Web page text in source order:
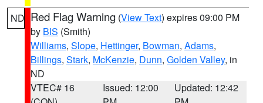
ND Red Flag Warning (View Text) expires 09:00 PM
by BIS (Smith)
Williams, Slope, Hettinger, Bowman, Adams,
Billings, Stark, McKenzie, Dunn, Golden Valley, in
ND
VTEC# 16
Issued: 12:00
Updated: 12:42